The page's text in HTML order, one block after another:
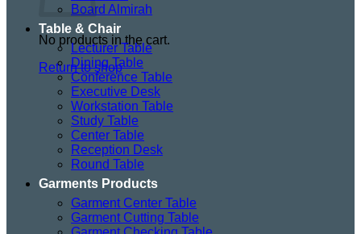
No products in the cart.
Return to shop
Board Almirah
Table & Chair
Lecturer Table
Dining Table
Conference Table
Executive Desk
Workstation Table
Study Table
Center Table
Reception Desk
Round Table
Garments Products
Garment Center Table
Garment Cutting Table